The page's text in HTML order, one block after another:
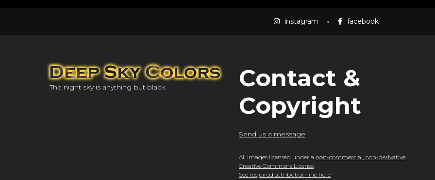
instagram facebook
The night sky is anything but black.
Contact &
Copyright
Send us a message
All images licensed under a non-commercial, non-derivative
Creative Commons License.
See required attribution line here